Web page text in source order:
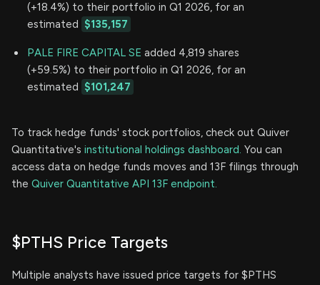
(+18.4%) to their portfolio in Q1 2026, for an
estimated $135,157
PALE FIRE CAPITAL SE added 4,819 shares
(+59.5%) to their portfolio in Q1 2026, for an
estimated $101,247
To track hedge funds' stock portfolios, check out Quiver
Quantitative's institutional holdings dashboard. You can
access data on hedge funds moves and 13F filings through
the Quiver Quantitative API 13F endpoint.
$PTHS Price Targets
Multiple analysts have issued price targets for $PTHS